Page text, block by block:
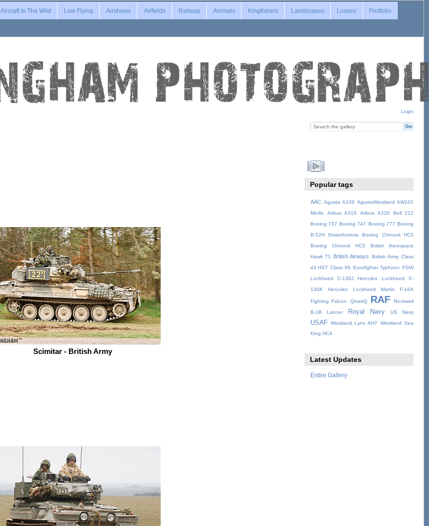
Login
Aircraft In The Wild Low Flying Airshows Airfields Railway Animals Kingfishers Landscapes Losses Portfolio
Scimitar - British Army
Popular tags
AAC Agusta A109 AgustaWestland AW101
Merlin
Airbus A319 Airbus A320
Bell 212
Boeing 737 Boeing 747 Boeing 777 Boeing
B-52H Stratofortress
Boeing Chinook HC2
Boeing Chinook HC3
British Aerospace
Hawk T1
British Airways British Army Class
43 HST Class 66 Eurofighter Typhoon
FGW
Lockheed C-130J Hercules
Lockheed C-
130K Hercules
Lockheed Martin F-16A
Fighting Falcon QinetiQ RAF
Rockwell
B-1B Lancer
Royal Navy US Navy
USAF Westland Lynx AH7
Westland Sea
King HC4
Latest Updates
Entire Gallery